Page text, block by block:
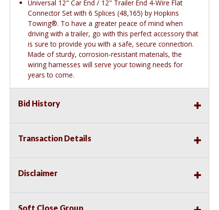
Universal 12" Car End / 12" Trailer End 4-Wire Flat
Connector Set with 6 Splices (48,165) by Hopkins
Towing®. To have a greater peace of mind when
driving with a trailer, go with this perfect accessory that
is sure to provide you with a safe, secure connection.
Made of sturdy, corrosion-resistant materials, the
wiring harnesses will serve your towing needs for
years to come.
Bid History
Transaction Details
Disclaimer
Soft Close Group